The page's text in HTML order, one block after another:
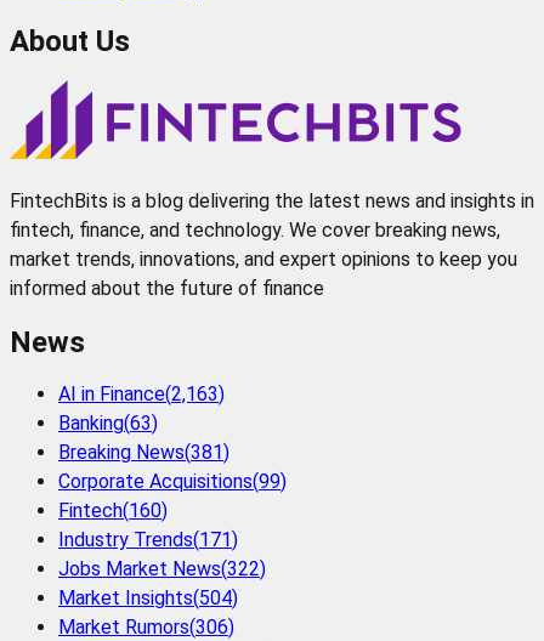
About Us
FintechBits is a blog delivering the latest news and insights in
fintech, finance, and technology. We cover breaking news,
market trends, innovations, and expert opinions to keep you
informed about the future of finance
News
AI in Finance(2,163)
Banking(63)
Breaking News(381)
Corporate Acquisitions(99)
Fintech(160)
Industry Trends(171)
Jobs Market News(322)
Market Insights(504)
Market Rumors(306)